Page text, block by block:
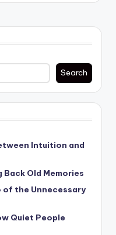
Search
Intuition and
Back Old Memories
of the Unnecessary
Quiet People